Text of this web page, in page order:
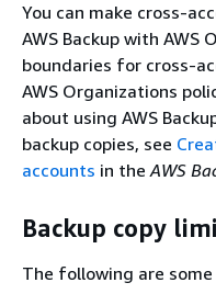
You can make cross-
AWS Backup with AWS
boundaries for cross-
AWS Organizations
about using AWS
backup copies, see
accounts in theAWS
Backup copy
The following are